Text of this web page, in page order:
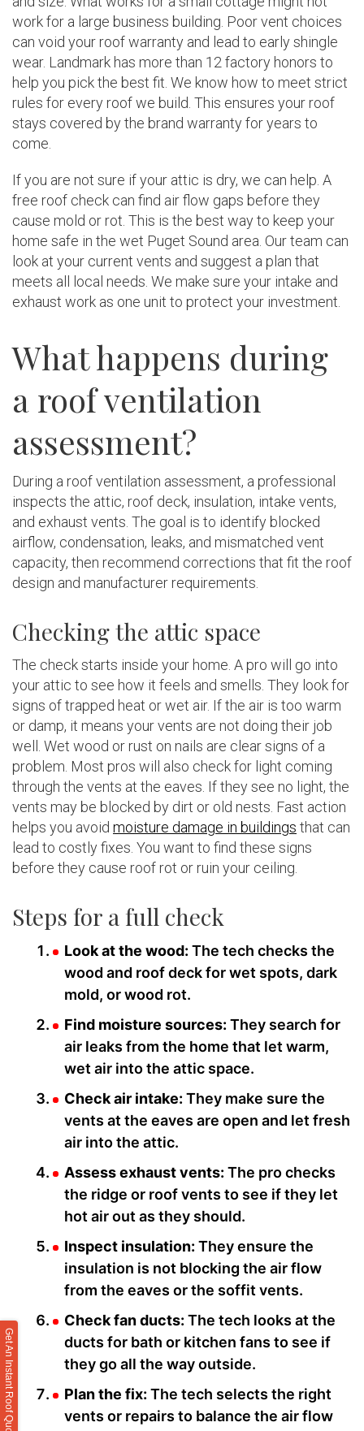
Get An Instant Roof Quote
work for a large business building. Poor vent choices
can void your roof warranty and lead to early shingle
wear. Landmark has more than 12 factory honors to
help you pick the best fit. We know how to meet strict
rules for every roof we build. This ensures your roof
stays covered by the brand warranty for years to
come.
If you are not sure if your attic is dry, we can help. A
free roof check can find air flow gaps before they
cause mold or rot. This is the best way to keep your
home safe in the wet Puget Sound area. Our team can
look at your current vents and suggest a plan that
meets all local needs. We make sure your intake and
exhaust work as one unit to protect your investment.
What happens during
a roof ventilation
assessment?
During a roof ventilation assessment, a professional
inspects the attic, roof deck, insulation, intake vents,
and exhaust vents. The goal is to identify blocked
airflow, condensation, leaks, and mismatched vent
capacity, then recommend corrections that fit the roof
design and manufacturer requirements.
Checking the attic space
The check starts inside your home. A pro will go into
your attic to see how it feels and smells. They look for
signs of trapped heat or wet air. If the air is too warm
or damp, it means your vents are not doing their job
well. Wet wood or rust on nails are clear signs of a
problem. Most pros will also check for light coming
through the vents at the eaves. If they see no light, the
vents may be blocked by dirt or old nests. Fast action
helps you avoid moisture damage in buildings that can
lead to costly fixes. You want to find these signs
before they cause roof rot or ruin your ceiling.
Steps for a full check
Look at the wood: The tech checks the
wood and roof deck for wet spots, dark
mold, or wood rot.
Find moisture sources: They search for
air leaks from the home that let warm,
wet air into the attic space.
Check air intake: They make sure the
vents at the eaves are open and let fresh
air into the attic.
Assess exhaust vents: The pro checks
the ridge or roof vents to see if they let
hot air out as they should.
Inspect insulation: They ensure the
insulation is not blocking the air flow
from the eaves or the soffit vents.
Check fan ducts: The tech looks at the
ducts for bath or kitchen fans to see if
they go all the way outside.
Plan the fix: The tech selects the right
vents or repairs to balance the air flow